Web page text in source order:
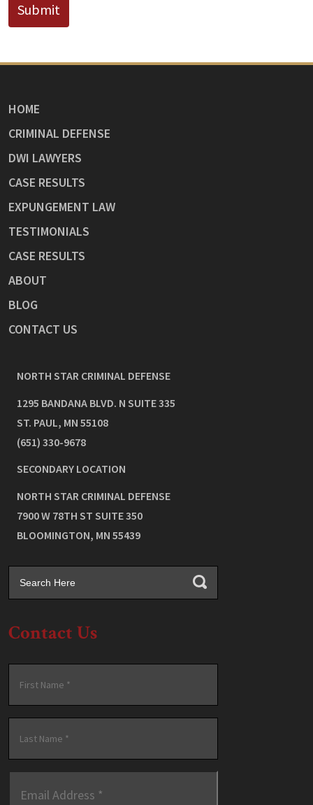
Submit
HOME
CRIMINAL DEFENSE
DWI LAWYERS
CASE RESULTS
EXPUNGEMENT LAW
TESTIMONIALS
CASE RESULTS
ABOUT
BLOG
CONTACT US
NORTH STAR CRIMINAL DEFENSE
1295 BANDANA BLVD. N SUITE 335
ST. PAUL, MN 55108
(651) 330-9678
SECONDARY LOCATION
NORTH STAR CRIMINAL DEFENSE
7900 W 78TH ST SUITE 350
BLOOMINGTON, MN 55439
Contact Us
First
Last
Address *